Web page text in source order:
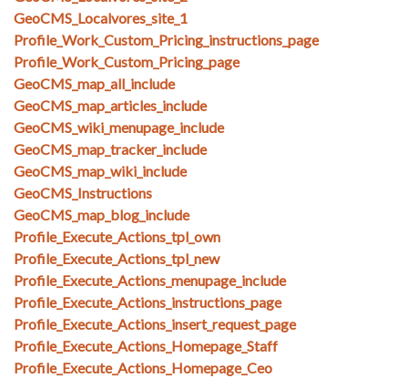
GeoCMS_Localvores_site_1
Profile_Work_Custom_Pricing_instructions_page
Profile_Work_Custom_Pricing_page
GeoCMS_map_all_include
GeoCMS_map_articles_include
GeoCMS_wiki_menupage_include
GeoCMS_map_tracker_include
GeoCMS_map_wiki_include
GeoCMS_Instructions
GeoCMS_map_blog_include
Profile_Execute_Actions_tpl_own
Profile_Execute_Actions_tpl_new
Profile_Execute_Actions_menupage_include
Profile_Execute_Actions_instructions_page
Profile_Execute_Actions_insert_request_page
Profile_Execute_Actions_Homepage_Staff
Profile_Execute_Actions_Homepage_Ceo